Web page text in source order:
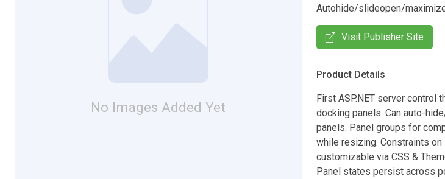
No Images Added Yet
Autohide/slideopen/
Visit Publisher Site
Product Details
First ASP.NET server control
docking panels. Can auto-
panels. Panel groups for
while resizing. Constraints
customizable via CSS &
Panel states persist across